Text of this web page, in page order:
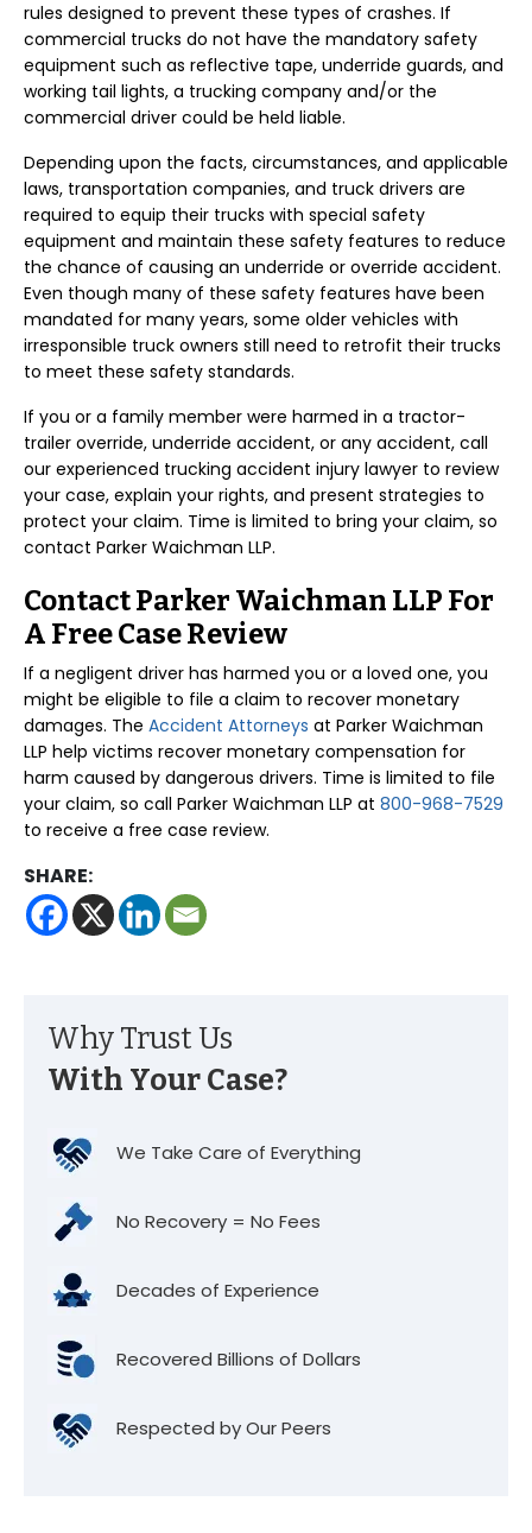
rules designed to prevent these types of crashes. If
commercial trucks do not have the mandatory safety
equipment such as reflective tape, underride guards, and
working tail lights, a trucking company and/or the
commercial driver could be held liable.
Depending upon the facts, circumstances, and applicable
laws, transportation companies, and truck drivers are
required to equip their trucks with special safety
equipment and maintain these safety features to reduce
the chance of causing an underride or override accident.
Even though many of these safety features have been
mandated for many years, some older vehicles with
irresponsible truck owners still need to retrofit their trucks
to meet these safety standards.
If you or a family member were harmed in a tractor-
trailer override, underride accident, or any accident, call
our experienced trucking accident injury lawyer to review
your case, explain your rights, and present strategies to
protect your claim. Time is limited to bring your claim, so
contact Parker Waichman LLP.
Contact Parker Waichman LLP For
A Free Case Review
If a negligent driver has harmed you or a loved one, you
might be eligible to file a claim to recover monetary
damages. The Accident Attorneys at Parker Waichman
LLP help victims recover monetary compensation for
harm caused by dangerous drivers. Time is limited to file
your claim, so call Parker Waichman LLP at 800-968-7529
to receive a free case review.
SHARE:
Why Trust Us
With Your Case?
We Take Care of Everything
No Recovery = No Fees
Decades of Experience
Recovered Billions of Dollars
Respected by Our Peers